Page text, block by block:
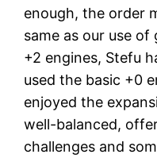
enough, the order
same as our use
+2 engines, Stefu
used the basic +0
enjoyed the
well-balanced,
challenges and